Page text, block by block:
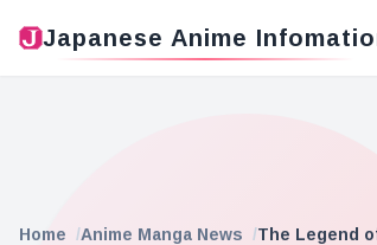
Japanese Anime
Home Anime Manga News The Legend